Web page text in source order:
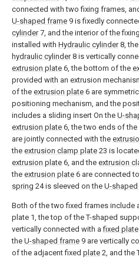
connected with two fixing frames,
U-shaped frame 9 is fixedly
cylinder7, and the interior of the fixing
installed with Hydraulic cylinder8,
hydraulic cylinder8 is vertically
extrusion plate 6, the bottom of the
provided with an extrusion
of the extrusion plate 6 are
positioning mechanism, and the
includes a sliding insert On the U-
extrusion plate 6, the two ends of the
are jointly connected with the
the extrusion clamp plate 23 is
extrusion plate 6, and the extrusion
the extrusion plate 6 are connected
spring 24 is sleeved on the U-
Both of the two fixed frames include
plate 1, the top of the T-shaped
vertically connected with afixed plate
the U-shaped frame 9 are vertically
of the adjacent fixed plate 2, and the